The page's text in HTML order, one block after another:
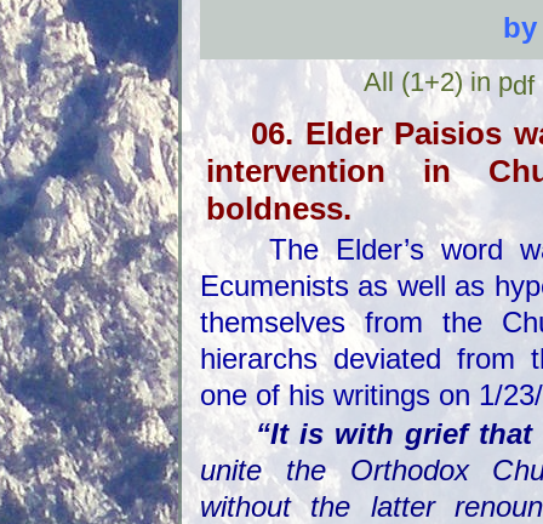
by
All (1+2)in pdf
06. Elder Paisios
intervention in
boldness.
The Elder’s word
Ecumenists as well as
themselves from the
hierarchs deviated from
one of his writings on 1/
“It is with grief
unite the Orthodox
without the latter